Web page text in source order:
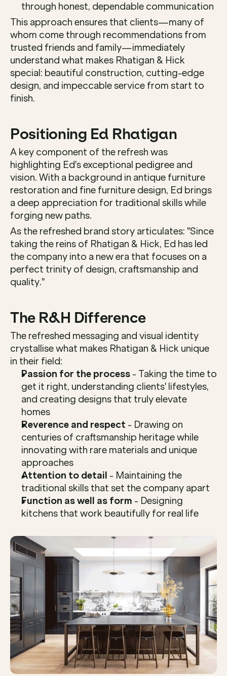
through honest, dependable communication
This approach ensures that clients—many of
whom come through recommendations from
trusted friends and family—immediately
understand what makes Rhatigan & Hick
special: beautiful construction, cutting-edge
design, and impeccable service from start to
finish.
Positioning Ed Rhatigan
A key component of the refresh was
highlighting Ed's exceptional pedigree and
vision. With a background in antique furniture
restoration and fine furniture design, Ed brings
a deep appreciation for traditional skills while
forging new paths.
As the refreshed brand story articulates: "Since
taking the reins of Rhatigan & Hick, Ed has led
the company into a new era that focuses on a
perfect trinity of design, craftsmanship and
quality."
The R&H Difference
The refreshed messaging and visual identity
crystallise what makes Rhatigan & Hick unique
in their field:
Passion for the process - Taking the time to
get it right, understanding clients' lifestyles,
and creating designs that truly elevate
homes
Reverence and respect - Drawing on
centuries of craftsmanship heritage while
innovating with rare materials and unique
approaches
Attention to detail - Maintaining the
traditional skills that set the company apart
Function as well as form - Designing
kitchens that work beautifully for real life